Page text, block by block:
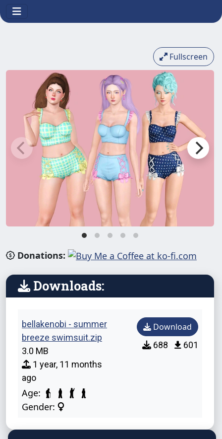
Fullscreen
Donations:
Downloads:
bellakenobi - summer
breeze swimsuit.zip
3.0 MB
1 year, 11 months
ago
Age:
Gender:
Download
688 601